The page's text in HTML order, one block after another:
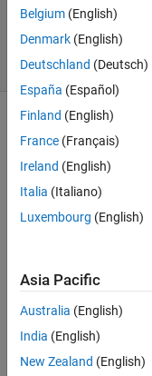
Zapor
solvers
1 likes
Challenge
is
derived
China
Rational
Belgium (English)
Denmark (English)
Deutschland (Deutsch)
España (Español)
Finland (English)
France (Français)
Ireland (English)
Italia (Italiano)
Luxembourg (English)
Asia Pacific
Australia (English)
India (English)
New Zealand (English)